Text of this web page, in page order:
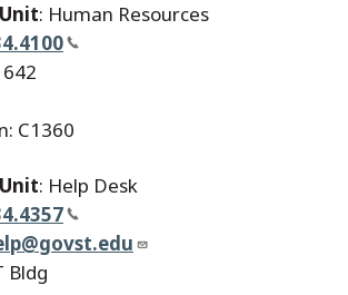
: Human Resources
C1360
: Help Desk
Bldg